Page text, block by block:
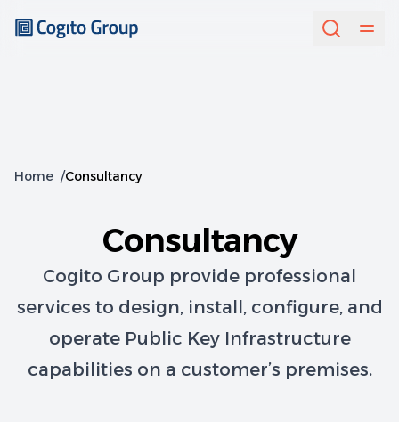
Home /Consultancy
Consultancy
Cogito Group provide professional
services to design, install, configure, and
operate Public Key Infrastructure
capabilities on a customer’s premises.